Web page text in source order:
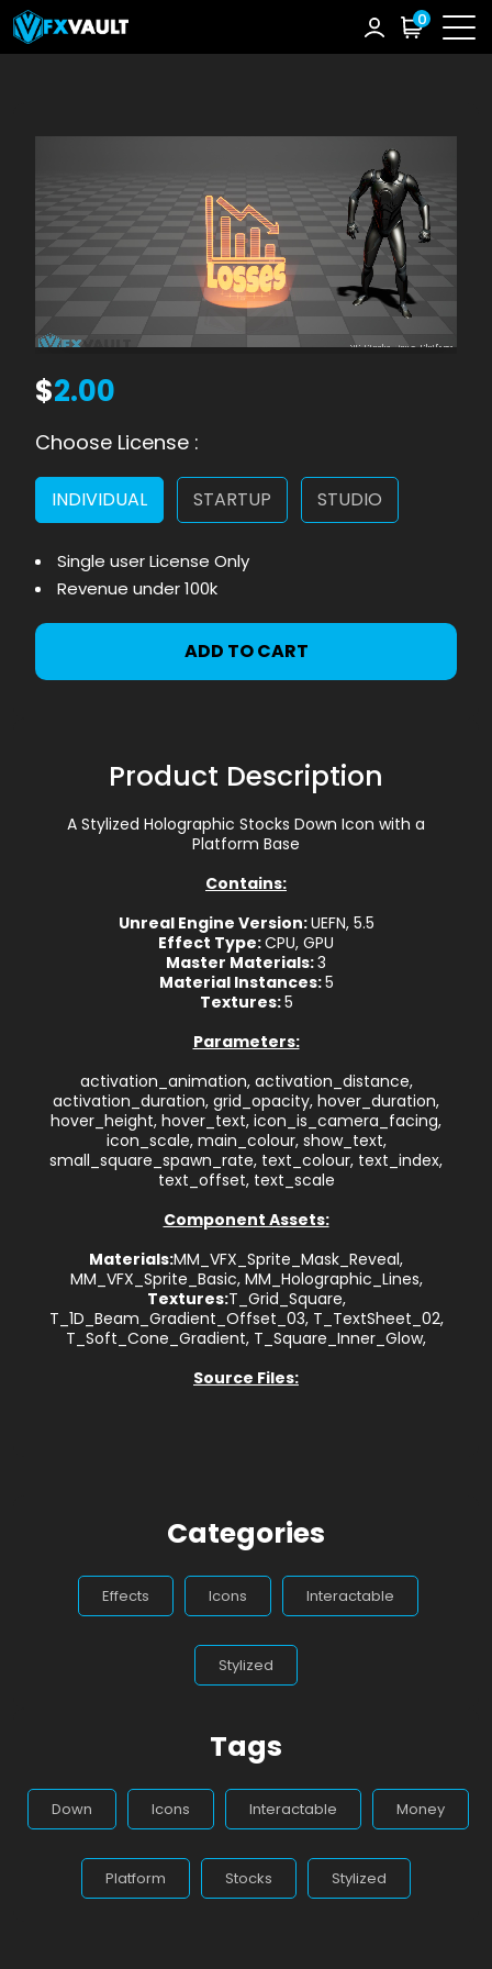
0
$2.00
Choose License :
INDIVIDUAL STARTUP STUDIO
Single user License Only
Revenue under 100k
ADD TO CART
Product Description
A Stylized Holographic Stocks Down Icon with a
Platform Base
Contains:
Unreal Engine Version:UEFN, 5.5
Effect Type:CPU, GPU
Master Materials:3
Material Instances:5
Textures:5
Parameters:
activation_animation, activation_distance,
activation_duration, grid_opacity, hover_duration,
hover_height, hover_text, icon_is_camera_facing,
icon_scale, main_colour, show_text,
small_square_spawn_rate, text_colour, text_index,
text_offset, text_scale
Component Assets:
Materials:MM_VFX_Sprite_Mask_Reveal,
MM_VFX_Sprite_Basic, MM_Holographic_Lines,
Textures:T_Grid_Square,
T_1D_Beam_Gradient_Offset_03, T_TextSheet_02,
T_Soft_Cone_Gradient, T_Square_Inner_Glow,
Source Files:
Categories
Effects Icons Interactable
Stylized
Tags
Down Icons Interactable Money
Platform Stocks Stylized